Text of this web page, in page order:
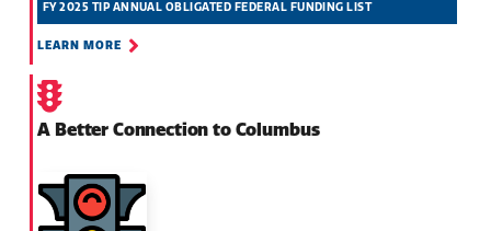
FY 2025 TIP ANNUAL OBLIGATED FEDERAL FUNDING LIST
LEARN MORE
A Better Connection to Columbus